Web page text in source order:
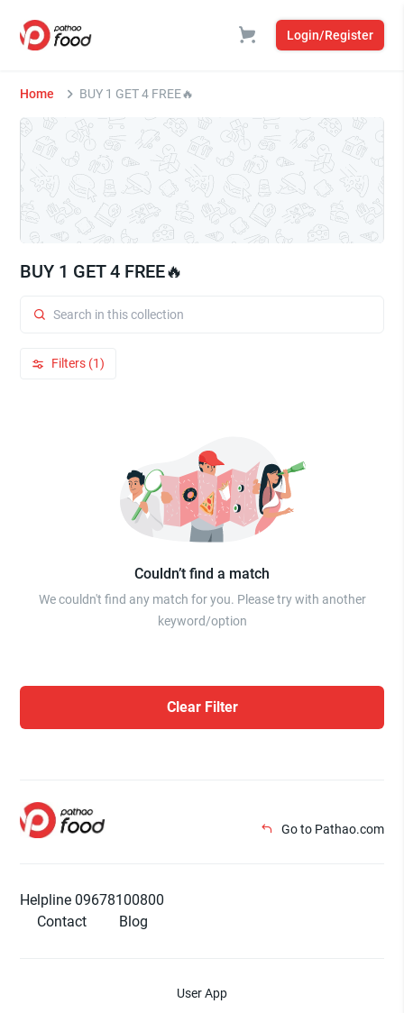
Login/Register
Home BUY 1 GET 4 FREE🔥
BUY 1 GET 4 FREE🔥
Filters (1)
Couldn’t find a match
We couldn't find any match for you. Please try with another
keyword/option
Clear Filter
Go to Pathao.com
Helpline 09678100800
Contact
Blog
User App